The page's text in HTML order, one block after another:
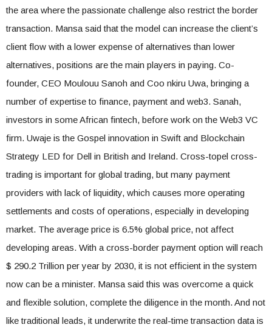
the area where the passionate challenge also restrict the border
transaction. Mansa said that the model can increase the client’s
client flow with a lower expense of alternatives than lower
alternatives, positions are the main players in paying. Co-
founder, CEO Moulouu Sanoh and Coo nkiru Uwa, bringing a
number of expertise to finance, payment and web3. Sanah,
investors in some African fintech, before work on the Web3 VC
firm. Uwaje is the Gospel innovation in Swift and Blockchain
Strategy LED for Dell in British and Ireland. Cross-topel cross-
trading is important for global trading, but many payment
providers with lack of liquidity, which causes more operating
settlements and costs of operations, especially in developing
market. The average price is 6.5% global price, not affect
developing areas. With a cross-border payment option will reach
$ 290.2 Trillion per year by 2030, it is not efficient in the system
now can be a minister. Mansa said this was overcome a quick
and flexible solution, complete the diligence in the month. And not
like traditional leads, it underwrite the real-time transaction data is